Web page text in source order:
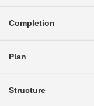
Completion
Plan
Structure